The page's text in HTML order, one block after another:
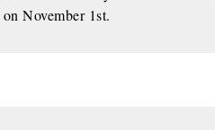
November 1st.